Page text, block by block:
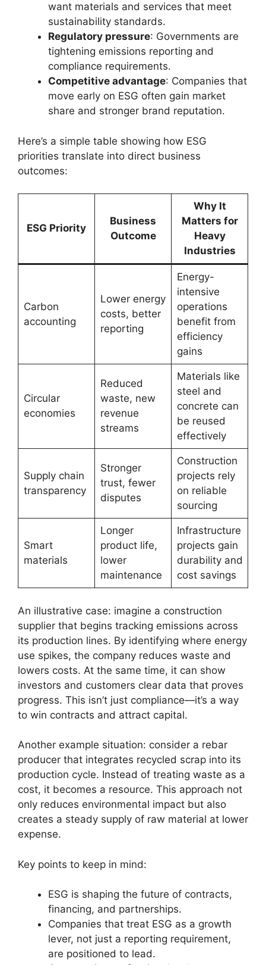
want materials and services that meet
sustainability standards.
Regulatory pressure: Governments are
tightening emissions reporting and
compliance requirements.
Competitive advantage: Companies that
move early on ESG often gain market
share and stronger brand reputation.
Here’s a simple table showing how ESG
priorities translate into direct business
outcomes:
ESG Priority
Business
Outcome
Why It
Matters for
Heavy
Industries
Carbon
accounting
Lower energy
costs, better
reporting
Energy-
intensive
operations
benefit from
efficiency
gains
Circular
economies
Reduced
waste, new
revenue
streams
Materials like
steel and
concrete can
be reused
effectively
Supply chain
transparency
Stronger
trust, fewer
disputes
Construction
projects rely
on reliable
sourcing
Smart
materials
Longer
product life,
lower
maintenance
Infrastructure
projects gain
durability and
cost savings
An illustrative case: imagine a construction
supplier that begins tracking emissions across
its production lines. By identifying where energy
use spikes, the company reduces waste and
lowers costs. At the same time, it can show
investors and customers clear data that proves
progress. This isn’t just compliance—it’s a way
to win contracts and attract capital.
Another example situation: consider a rebar
producer that integrates recycled scrap into its
production cycle. Instead of treating waste as a
cost, it becomes a resource. This approach not
only reduces environmental impact but also
creates a steady supply of raw material at lower
expense.
Key points to keep in mind:
ESG is shaping the future of contracts,
financing, and partnerships.
Companies that treat ESG as a growth
lever, not just a reporting requirement,
are positioned to lead.